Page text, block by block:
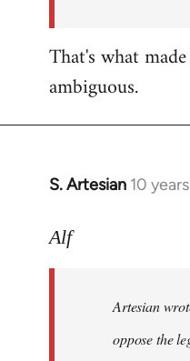
That's what
ambiguous.
S. Artesian 10
In
to
libcom.org
Alf
Artesian
oppose the